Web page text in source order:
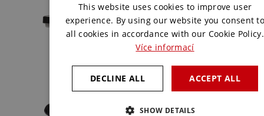
ENGLISH
This website uses cookies to improve user
experience. By using our website you consent
all cookies in accordance with our Cookie Policy.
Více informací
ACCEPT ALL
DECLINE ALL
SHOW DETAILS